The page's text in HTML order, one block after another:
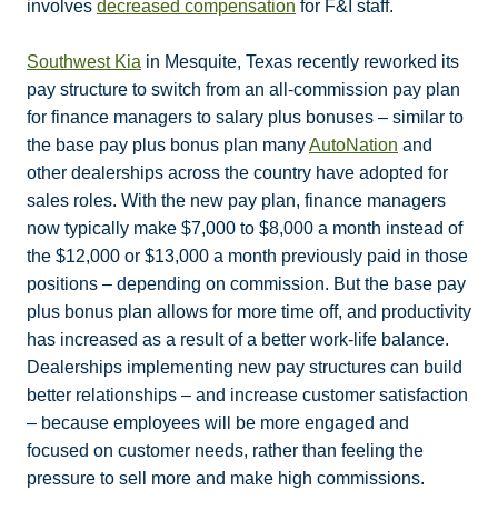
involves decreased compensation for F&I staff.
Southwest Kia in Mesquite, Texas recently reworked its
pay structure to switch from an all-commission pay plan
for finance managers to salary plus bonuses – similar to
the base pay plus bonus plan manyAutoNation and
other dealerships across the country have adopted for
sales roles. With the new pay plan, finance managers
now typically make $7,000 to $8,000 a month instead of
the $12,000 or $13,000 a month previously paid in those
positions – depending on commission. But the base pay
plus bonus plan allows for more time off, and productivity
has increased as a result of a better work-life balance.
Dealerships implementing new pay structures can build
better relationships – and increase customer satisfaction
– because employees will be more engaged and
focused on customer needs, rather than feeling the
pressure to sell more and make high commissions.